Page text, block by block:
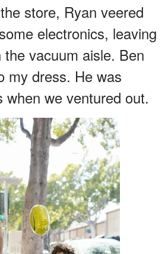
store, Ryan veered
electronics, leaving
vacuum aisle. Ben
my dress. He was
when we ventured out.